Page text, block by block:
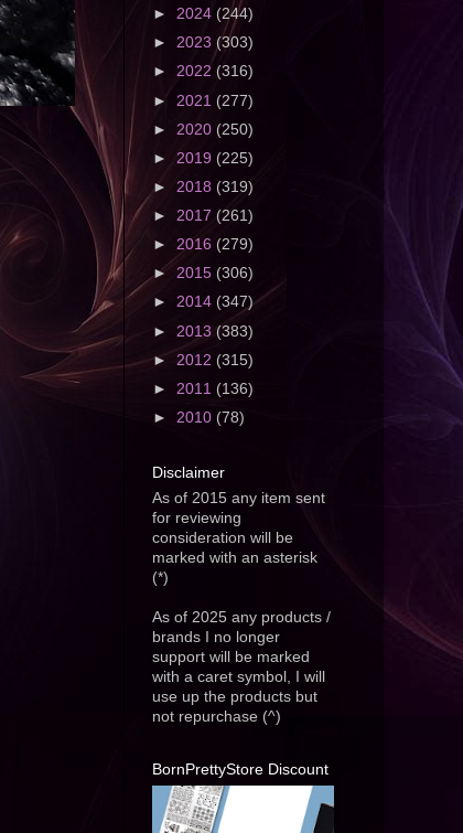
► 2024 (244)
► 2023 (303)
► 2022 (316)
► 2021 (277)
► 2020 (250)
► 2019 (225)
► 2018 (319)
► 2017 (261)
► 2016 (279)
► 2015 (306)
► 2014 (347)
► 2013 (383)
► 2012 (315)
► 2011 (136)
► 2010 (78)
Disclaimer
As of 2015 any item sent
for reviewing
consideration will be
marked with an asterisk
(*)
As of 2025 any products /
brands I no longer
support will be marked
with a caret symbol, I will
use up the products but
not repurchase (^)
BornPrettyStore Discount